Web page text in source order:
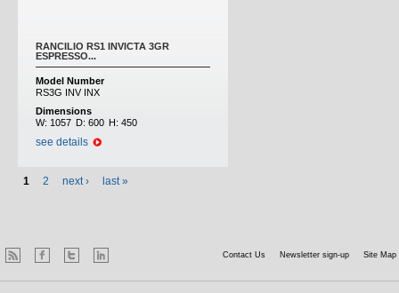
RANCILIO RS1 INVICTA 3GR
ESPRESSO...
Model Number
RS3G INV INX
Dimensions
W: 1057 D: 600 H: 450
see details
1 2 next › last »
Contact Us Newsletter sign-up Site Map